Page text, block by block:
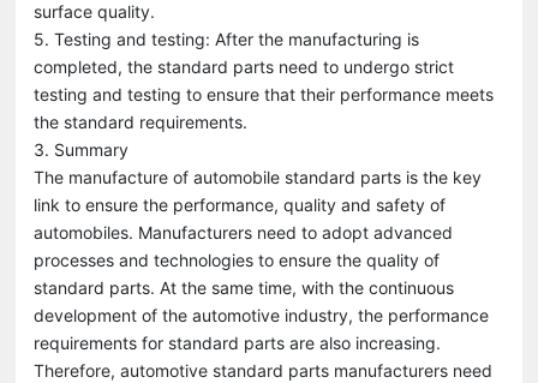
surface quality.
5. Testing and testing: After the manufacturing is
completed, the standard parts need to undergo strict
testing and testing to ensure that their performance meets
the standard requirements.
3. Summary
The manufacture of automobile standard parts is the key
link to ensure the performance, quality and safety of
automobiles. Manufacturers need to adopt advanced
processes and technologies to ensure the quality of
standard parts. At the same time, with the continuous
development of the automotive industry, the performance
requirements for standard parts are also increasing.
Therefore, automotive standard parts manufacturers need